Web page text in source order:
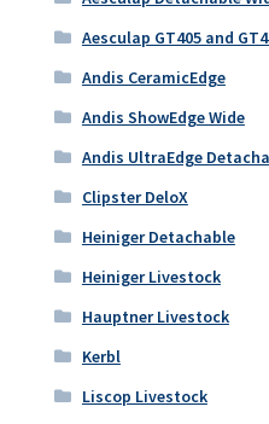
Aesculap GT405 and
Andis CeramicEdge
Andis ShowEdge Wide
Andis UltraEdge
Clipster DeloX
Heiniger Detachable
Heiniger Livestock
Hauptner Livestock
Kerbl
Liscop Livestock